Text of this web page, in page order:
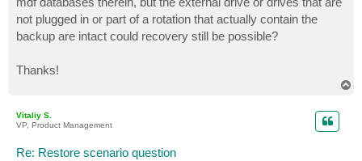
not plugged in or part of a rotation that actually contain the
backup are intact could recovery still be possible?
Thanks!
Vitaliy S.
VP, Product Management
Re: Restore scenario question